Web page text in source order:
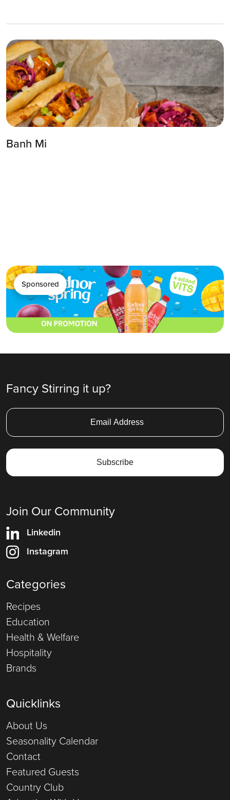
Banh Mi
Sponsored
Fancy Stirring it up?
Join Our Community
Linkedin
Instagram
Categories
Recipes
Education
Health & Welfare
Hospitality
Brands
Quicklinks
About Us
Seasonality Calendar
Contact
Featured Guests
Country Club